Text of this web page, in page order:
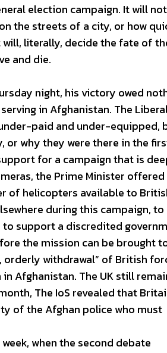
election campaign. It will
the streets of a city, or how
literally, decide the fate of
and die.
night, his victory owed
in Afghanistan. The
paid and under-equipped,
why they were there in the
for a campaign that is
the Prime Minister
of helicopters available to
during this campaign,
support a discredited
the mission can be brought
orderly withdrawal” of British
Afghanistan. The UK still
The IoS revealed that
of the Afghan police who must
when the second debate